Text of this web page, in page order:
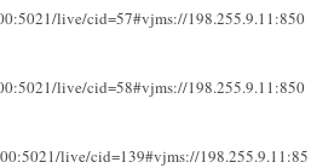
live/cid=57#vjms://198.255.9.11:850
live/cid=58#vjms://198.255.9.11:850
live/cid=139#vjms://198.255.9.11:85